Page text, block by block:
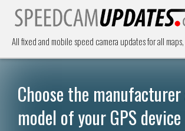
All fixed and mobile speed camera updates for all
Choose the manufacturer
model of your GPS device